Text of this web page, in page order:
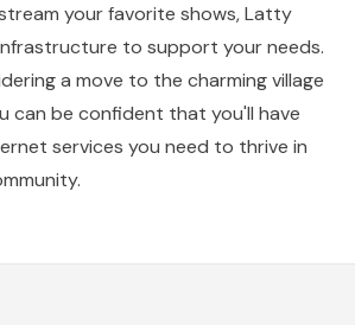
your favorite shows, Latty
to support your needs.
a move to the charming village
can be confident that you'll have
services you need to thrive in